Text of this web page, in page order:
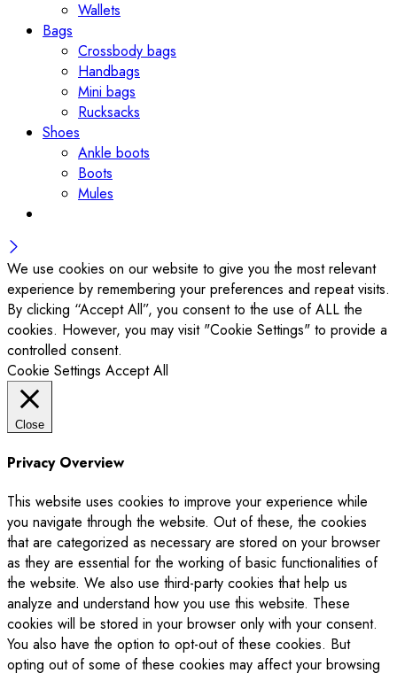
Wallets
Bags
Crossbody bags
Handbags
Mini bags
Rucksacks
Shoes
Ankle boots
Boots
Mules
We use cookies on our website to give you the most relevant
experience by remembering your preferences and repeat visits.
By clicking “Accept All”, you consent to the use of ALL the
cookies. However, you may visit "Cookie Settings" to provide a
controlled consent.
Cookie Settings Accept All
Close
Privacy Overview
This website uses cookies to improve your experience while
you navigate through the website. Out of these, the cookies
that are categorized as necessary are stored on your browser
as they are essential for the working of basic functionalities of
the website. We also use third-party cookies that help us
analyze and understand how you use this website. These
cookies will be stored in your browser only with your consent.
You also have the option to opt-out of these cookies. But
opting out of some of these cookies may affect your browsing